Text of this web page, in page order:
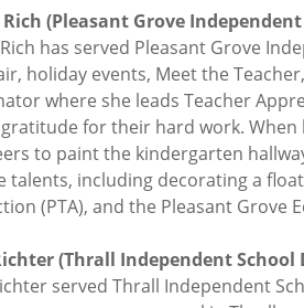
Rich (Pleasant Grove
Rich has served Pleasant Grove
holiday events, Meet the
where she leads Teacher
for their hard work.
to paint the kindergarten
talents, including decorating a
(PTA), and the Pleasant
(Thrall Independent School
served Thrall Independent